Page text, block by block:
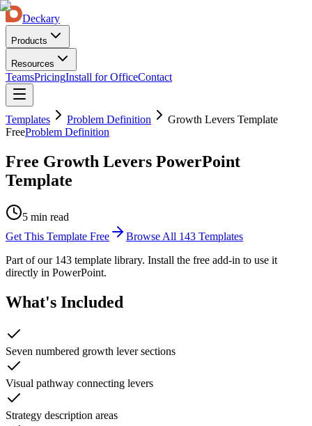
Deckary
Products
Resources
TeamsPricingInstall for OfficeContact
Templates Problem Definition
Growth Levers Template
FreeProblem Definition
Free Growth Levers PowerPoint
Template
5 min read
Get This Template Free
Browse All 143 Templates
Part of our 143 template library. Install the free add-in to use it
directly in PowerPoint.
What's Included
Seven numbered growth lever sections
Visual pathway connecting levers
Strategy description areas